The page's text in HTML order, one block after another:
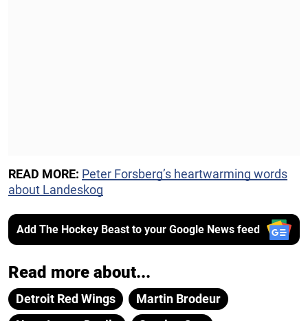
READ MORE: Peter Forsberg’s heartwarming words
about Landeskog
Add The Hockey Beast to your Google News feed
Read more about...
Detroit Red Wings
Martin Brodeur